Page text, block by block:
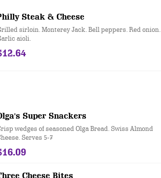
Steak & Cheese
sirloin. Monterey Jack. Bell peppers. Red onion.
aioli.
Super Snackers
wedges of seasoned Olga Bread. Swiss Almond
Serves 5-7
Cheese Bites